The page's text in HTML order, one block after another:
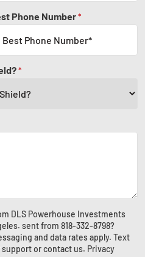
Phone Number*
*
DLS Powerhouse Investments
sent from 818-332-8798?
and data rates apply. Text
support orcontact us. Privacy